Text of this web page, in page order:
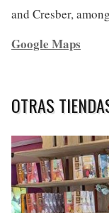
and Cresber,
Google Maps
OTRAS